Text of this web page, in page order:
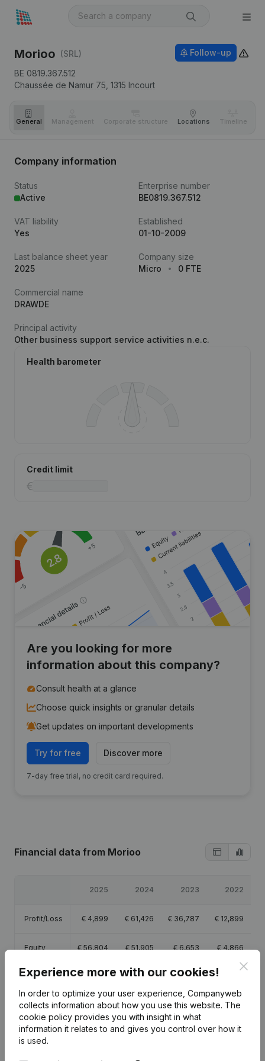
Morioo (SRL)
BE 0819.367.512
Chaussée de Namur 75, 1315 Incourt
Follow-up
General Management Corporate structure Locations Timeline
Company information
Status
Active
Enterprise number
BE0819.367.512
VAT liability
Yes
Established
01-10-2009
Last balance sheet year
2025
Company size
Micro
0 FTE
Commercial name
DRAWDE
Principal activity
Other business support service activities n.e.c.
Health barometer
Credit limit
Are you looking for more
information about this company?
Consult health at a glance
Choose quick insights or granular details
Get updates on important developments
Try for free Discover more
7-day free trial, no credit card required.
Financial data from Morioo
2025 2024 2023 2022
Profit/Loss € 4,899 € 61,426 € 36,787 € 12,899
Equity €56,804 €51,905 €6,653 €4,866
Gross
Experience more with our cookies!
In order to optimize your user experience, Companyweb
collects information about how you use this website. The
cookie policy provides you with insight in what
information it relates to and gives you control over how it
is used.